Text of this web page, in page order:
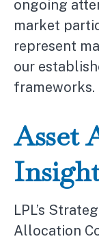
ongoing
market
represent
our
frameworks.
Asset
LPL’s
Allocation